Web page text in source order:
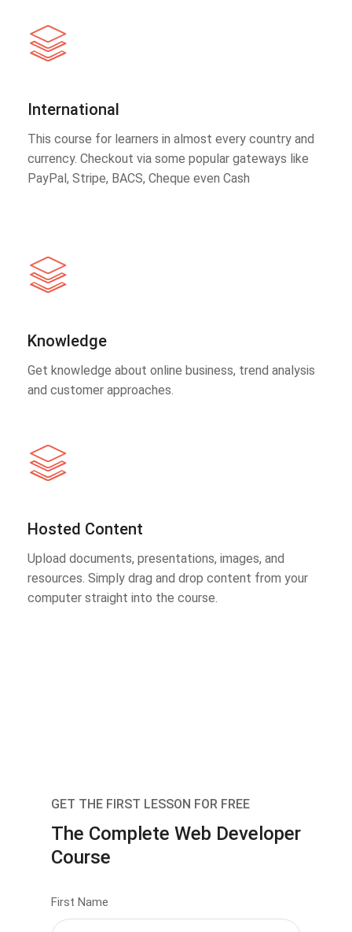
International
This course for learners in almost every country and
currency. Checkout via some popular gateways like
PayPal, Stripe, BACS, Cheque even Cash
Knowledge
Get knowledge about online business, trend analysis
and customer approaches.
Hosted Content
Upload documents, presentations, images, and
resources. Simply drag and drop content from your
computer straight into the course.
GET THE FIRST LESSON FOR FREE
The Complete Web Developer
Course
First Name